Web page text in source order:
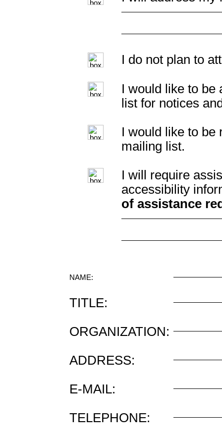
I do not plan to
I would like to be
list for notices
I would like to be
mailing list.
I will require
accessibility
of assistance
NAME:
TITLE:
ORGANIZATION:
ADDRESS:
E-MAIL:
TELEPHONE: